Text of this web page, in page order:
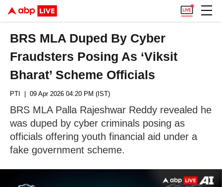
BRS MLA Duped By Cyber
Fraudsters Posing As ‘Viksit
Bharat’ Scheme Officials
PTI | 09 Apr 2026 04:20 PM (IST)
BRS MLA Palla Rajeshwar Reddy revealed he
was duped by cyber criminals posing as
officials offering youth financial aid under a
fake government scheme.